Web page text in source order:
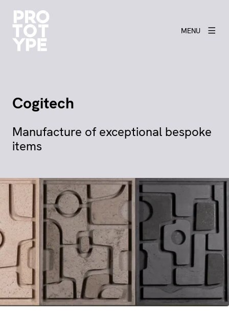
MENU
Cogitech
Manufacture of exceptional bespoke
items
View larger